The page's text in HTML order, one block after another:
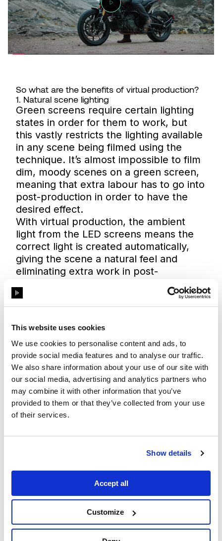
This website uses cookies
We use cookies to personalise content and ads, to
provide social media features and to analyse our traffic.
We also share information about your use of our site with
our social media, advertising and analytics partners who
may combine it with other information that you’ve
provided to them or that they’ve collected from your use
of their services.
Show details
Accept all
Customize
So what are the benefits of virtual production?
1. Natural scene lighting
Green screens require certain lighting
states in order for them to work, but
this vastly restricts the lighting available
in any scene being filmed using the
technique. It’s almost impossible to film
dim, moody scenes on a green screen,
meaning that extra labour has to go into
post-production in order to have the
desired effect.
With virtual production, the ambient
light from the LED screens means the
correct light is created automatically,
giving the scene a natural feel and
eliminating extra work in post-
2. Complete design freedom
Virtual production within an LED volume
on design for elements like hairstyles,
costumes, or props. This gives
filmmakers and their teams complete
freedom over how things appear in the
film, with no need to budget for post-
production fixes because of a colour,
pattern, loose hair, or green spill.
3. Full environmental control
enable the virtualisation of real-world
sets and environments to create
to reshape landscape and move trees,
buildings, and mountains, or keep a
twilight going all day.
4. Building virtual worlds
Not only does virtual production allow